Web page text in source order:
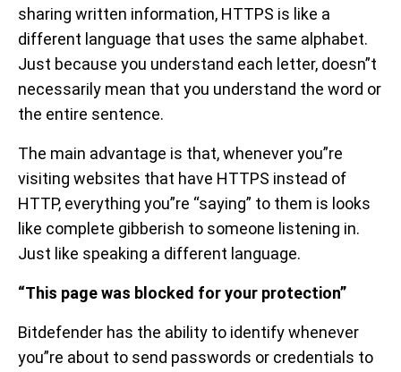
sharing written information, HTTPS is like a
different language that uses the same alphabet.
Just because you understand each letter, doesn”t
necessarily mean that you understand the word or
the entire sentence.
The main advantage is that, whenever you”re
visiting websites that have HTTPS instead of
HTTP, everything you”re “saying” to them is looks
like complete gibberish to someone listening in.
Just like speaking a different language.
“This page was blocked for your protection”
Bitdefender has the ability to identify whenever
you”re about to send passwords or credentials to